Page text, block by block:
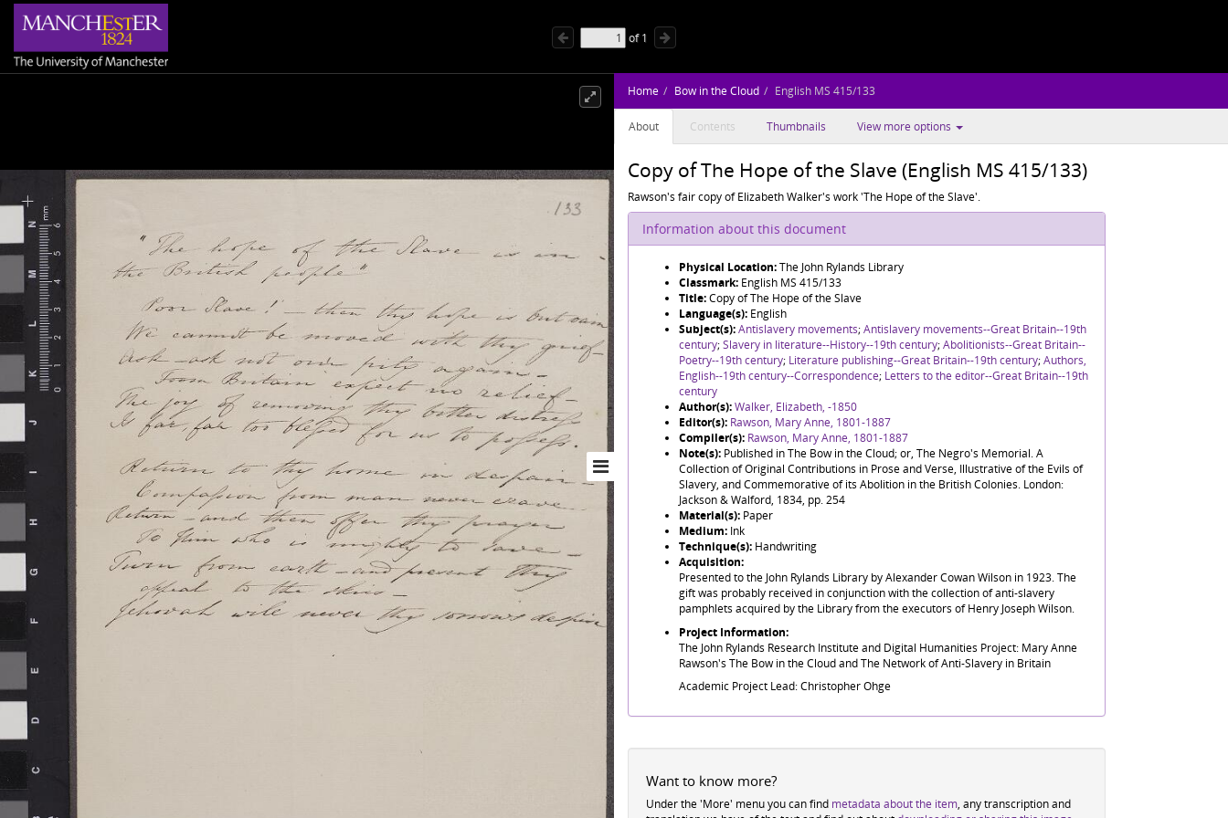
of1
Home Bow in the Cloud English MS 415/133
About Contents Thumbnails View more options
Copy of The Hope of the Slave (English MS 415/133)
Rawson's fair copy of Elizabeth Walker's work 'The Hope of the Slave'.
Information about this document
Physical Location:The John Rylands Library
Classmark: English MS 415/133
Title:Copy of The Hope of the Slave
Language(s): English
Subject(s):Antislavery movements;Antislavery movements--Great Britain--19th
century;Slavery in literature--History--19th century;Abolitionists--Great Britain--
Poetry--19th century; Literature publishing--Great Britain--19th century;Authors,
English--19th century--Correspondence; Letters to the editor--Great Britain--19th
century
Author(s):Walker, Elizabeth, -1850
Editor(s): Rawson, Mary Anne, 1801-1887
Compiler(s): Rawson, Mary Anne, 1801-1887
Note(s): Published in The Bow in the Cloud; or, The Negro's Memorial. A
Collection of Original Contributions in Prose and Verse, Illustrative of the Evils of
Slavery, and Commemorative of its Abolition in the British Colonies. London:
Jackson & Walford, 1834, pp. 254
Material(s): Paper
Medium: Ink
Technique(s): Handwriting
Acquisition:
Presented to the John Rylands Library by Alexander Cowan Wilson in 1923. The
gift was probably received in conjunction with the collection of anti-slavery
pamphlets acquired by the Library from the executors of Henry Joseph Wilson.
Project Information:
The John Rylands Research Institute and Digital Humanities Project: Mary Anne
Rawson's The Bow in the Cloud and The Network of Anti-Slavery in Britain
Academic Project Lead: Christopher Ohge
Want to know more?
Under the 'More' menu you can find metadata about the item, any transcription and